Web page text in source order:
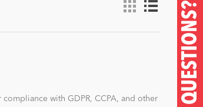
GOT QUESTIONS?
with GDPR, CCPA, and other